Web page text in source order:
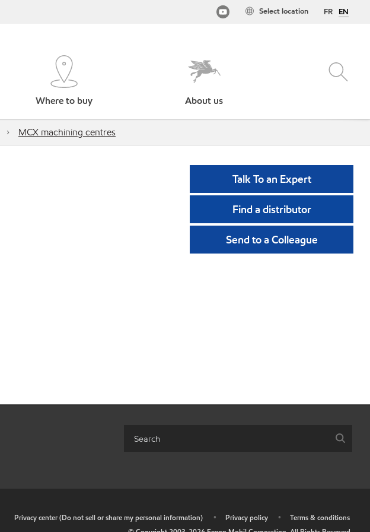
FR EN
Select location
Where to buy About us
MCX machining centres
Talk To an Expert
Find a distributor
Send to a Colleague
Privacy center (Do not sell or share my personal information) • Privacy policy •
Terms & conditions